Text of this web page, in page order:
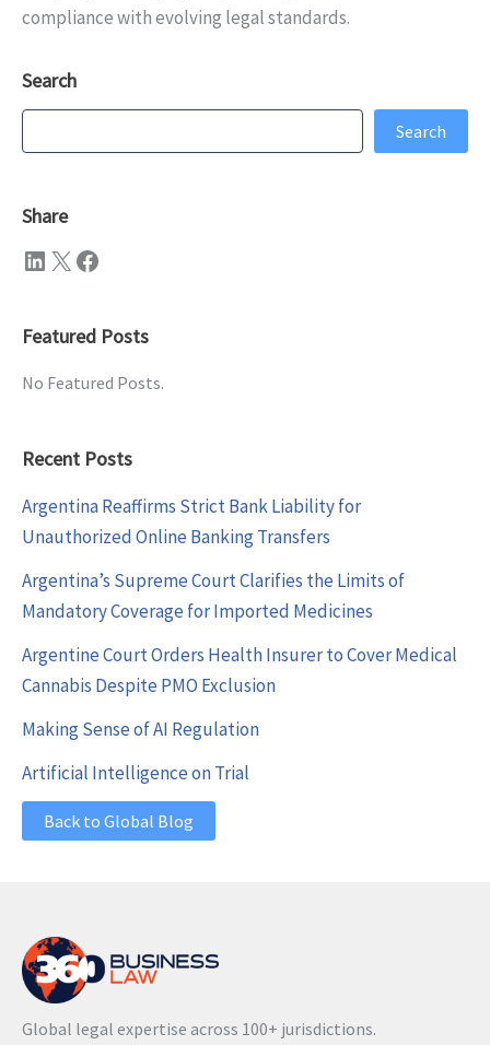
compliance with evolving legal standards.
Search
Search
Search
Share
LinkedIn X Facebook
Featured Posts
No Featured Posts.
Recent Posts
Argentina Reaffirms Strict Bank Liability for
Unauthorized Online Banking Transfers
Argentina’s Supreme Court Clarifies the Limits of
Mandatory Coverage for Imported Medicines
Argentine Court Orders Health Insurer to Cover Medical
Cannabis Despite PMO Exclusion
Making Sense of AI Regulation
Artificial Intelligence on Trial
Back to Global Blog
Global legal expertise across 100+ jurisdictions.